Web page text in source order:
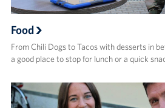
Food
From Chili Dogs to Tacos with desserts in
a good place to stop for lunch or a quick